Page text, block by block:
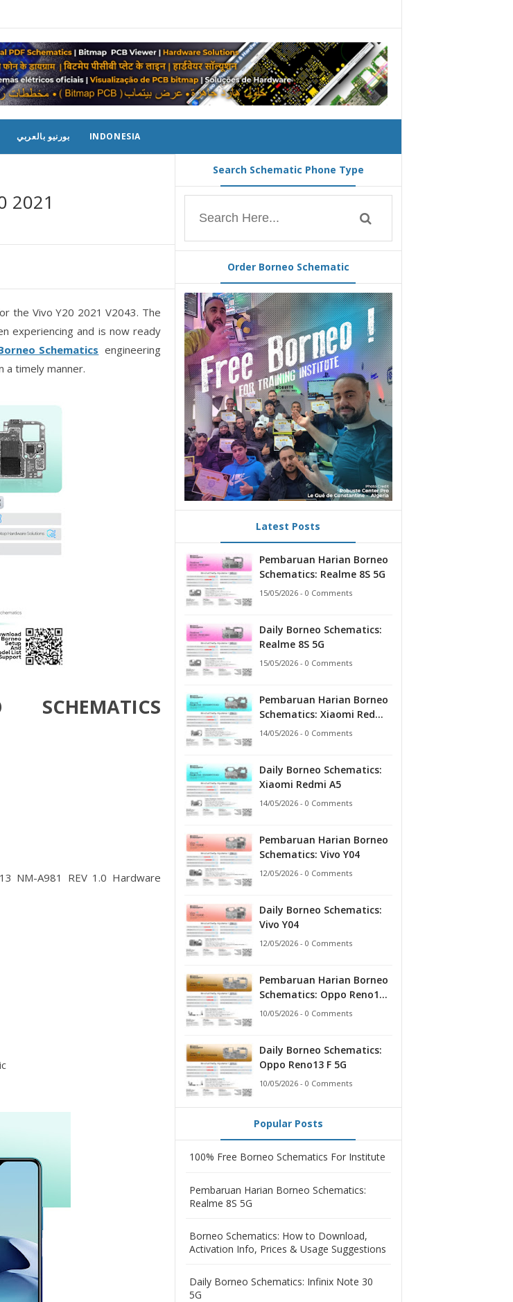
بورنيو بالعربي INDONESIA
2021
the Vivo Y20 2021 V2043. The
experiencing and is now ready
Schematics engineering
a timely manner.
NM-A981 REV 1.0 Hardware
Search Schematic Phone Type
Order Borneo Schematic
Latest Posts
Pembaruan Harian Borneo
Schematics: Realme 8S 5G
15/05/2026 - 0 Comments
Daily Borneo Schematics:
Realme 8S 5G
15/05/2026 - 0 Comments
Pembaruan Harian Borneo
Schematics: Xiaomi Redmi
A5
14/05/2026 - 0 Comments
Daily Borneo Schematics:
Xiaomi Redmi A5
14/05/2026 - 0 Comments
Pembaruan Harian Borneo
Schematics: Vivo Y04
12/05/2026 - 0 Comments
Daily Borneo Schematics:
Vivo Y04
12/05/2026 - 0 Comments
Pembaruan Harian Borneo
Schematics: Oppo Reno13 F
5G
10/05/2026 - 0 Comments
Daily Borneo Schematics:
Oppo Reno13 F 5G
10/05/2026 - 0 Comments
Popular Posts
100% Free Borneo Schematics For Institute
Pembaruan Harian Borneo Schematics:
Realme 8S 5G
Borneo Schematics: How to Download,
Activation Info, Prices & Usage Suggestions
Daily Borneo Schematics: Infinix Note 30
5G